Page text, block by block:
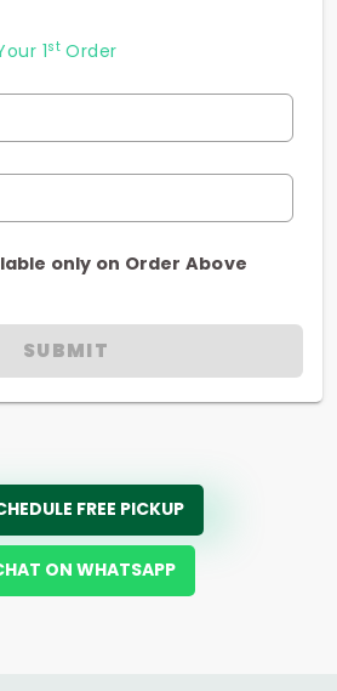
1stOrder
only on Order Above
SUBMIT
FREE PICKUP
ON WHATSAPP